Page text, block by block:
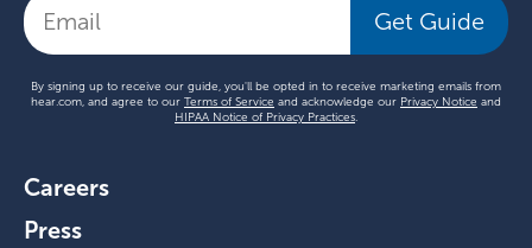
Get Guide
By signing up to receive our guide, you'll be opted in to receive marketing emails from
hear.com, and agree to our Terms of Service and acknowledge our Privacy Notice and
HIPAA Notice of Privacy Practices
Careers
Press